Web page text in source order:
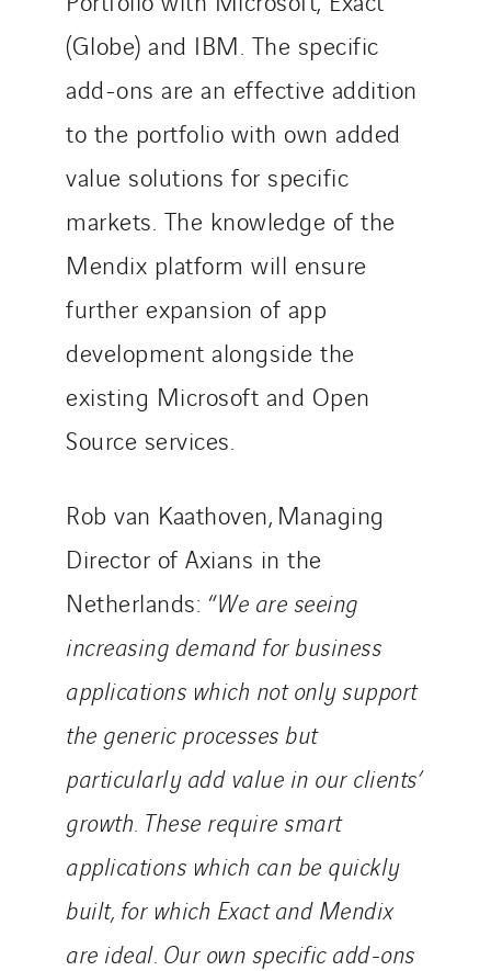
(Globe) and IBM. The specific
add-ons are an effective addition
to the portfolio with own added
value solutions for specific
markets. The knowledge of the
Mendix platform will ensure
further expansion of app
development alongside the
existing Microsoft and Open
Source services.
Rob van Kaathoven, Managing
Director of Axians in the
Netherlands: “We are seeing
increasing demand for business
applications which not only support
the generic processes but
particularly add value in our clients’
growth. These require smart
applications which can be quickly
built, for which Exact and Mendix
are ideal. Our own specific add-ons